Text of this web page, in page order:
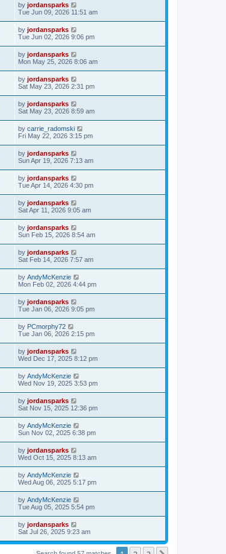
by jordansparks
Tue Jun 09, 2026 11:51 am
by jordansparks
Tue Jun 02, 2026 9:06 pm
by jordansparks
Mon May 25, 2026 8:06 am
by jordansparks
Sat May 23, 2026 2:31 pm
by jordansparks
Sat May 23, 2026 8:59 am
by carrie_radomski
Fri May 22, 2026 3:15 pm
by jordansparks
Sun Apr 19, 2026 7:13 am
by jordansparks
Tue Apr 14, 2026 4:30 pm
by jordansparks
Sat Apr 11, 2026 9:05 am
by jordansparks
Sun Feb 15, 2026 8:54 am
by jordansparks
Sat Feb 14, 2026 7:57 am
by AndyMcKenzie
Mon Feb 02, 2026 4:44 pm
by jordansparks
Tue Jan 06, 2026 9:05 pm
by PCmorphy72
Tue Jan 06, 2026 2:15 pm
by jordansparks
Wed Dec 17, 2025 8:12 pm
by AndyMcKenzie
Wed Nov 19, 2025 3:53 pm
by jordansparks
Sat Nov 15, 2025 12:36 pm
by AndyMcKenzie
Sun Nov 02, 2025 6:38 pm
by jordansparks
Wed Oct 15, 2025 8:13 am
by AndyMcKenzie
Wed Aug 06, 2025 5:17 pm
by AndyMcKenzie
Tue Aug 05, 2025 5:54 pm
by jordansparks
Sat Jul 26, 2025 9:23 am